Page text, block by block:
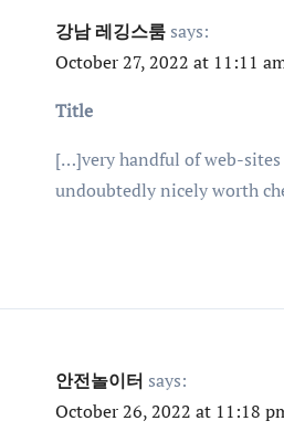
강남 레깅스룸 says:
October 27, 2022 at 11:11
Title
[…]very handful of web-
undoubtedly nicely worth
안전놀이터 says:
October 26, 2022 at 11:18